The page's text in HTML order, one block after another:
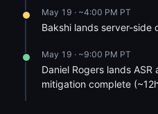
May 19 · ~4:00 PM PT
Bakshi lands server-side
May 19 · ~9:00 PM PT
Daniel Rogers lands
mitigation complete